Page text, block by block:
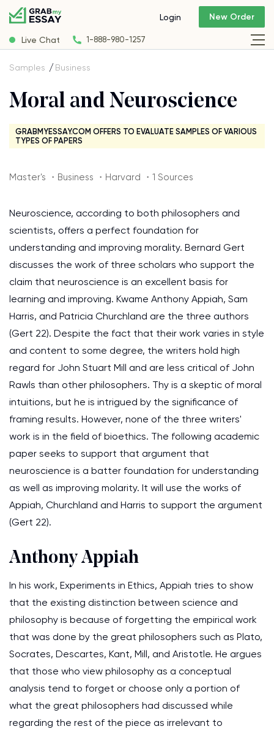
Live Chat 1-888-980-1257
Login New Order
Samples Business
Moral and Neuroscience
GRABMYESSAY.COM OFFERS TO EVALUATE SAMPLES OF VARIOUS
TYPES OF PAPERS
Master's ・Business ・Harvard ・1 Sources
Neuroscience, according to both philosophers and
scientists, offers a perfect foundation for
understanding and improving morality. Bernard Gert
discusses the work of three scholars who support the
claim that neuroscience is an excellent basis for
learning and improving. Kwame Anthony Appiah, Sam
Harris, and Patricia Churchland are the three authors
(Gert 22). Despite the fact that their work varies in style
and content to some degree, the writers hold high
regard for John Stuart Mill and are less critical of John
Rawls than other philosophers. Thy is a skeptic of moral
intuitions, but he is intrigued by the significance of
framing results. However, none of the three writers'
work is in the field of bioethics. The following academic
paper seeks to support that argument that
neuroscience is a batter foundation for understanding
as well as improving molarity. It will use the works of
Appiah, Churchland and Harris to support the argument
(Gert 22).
Anthony Appiah
In his work, Experiments in Ethics, Appiah tries to show
that the existing distinction between science and
philosophy is because of forgetting the empirical work
that was done by the great philosophers such as Plato,
Socrates, Descartes, Kant, Mill, and Aristotle. He argues
that those who view philosophy as a conceptual
analysis tend to forget or choose only a portion of
what the great philosophers had discussed while
regarding the rest of the piece as irrelevant to